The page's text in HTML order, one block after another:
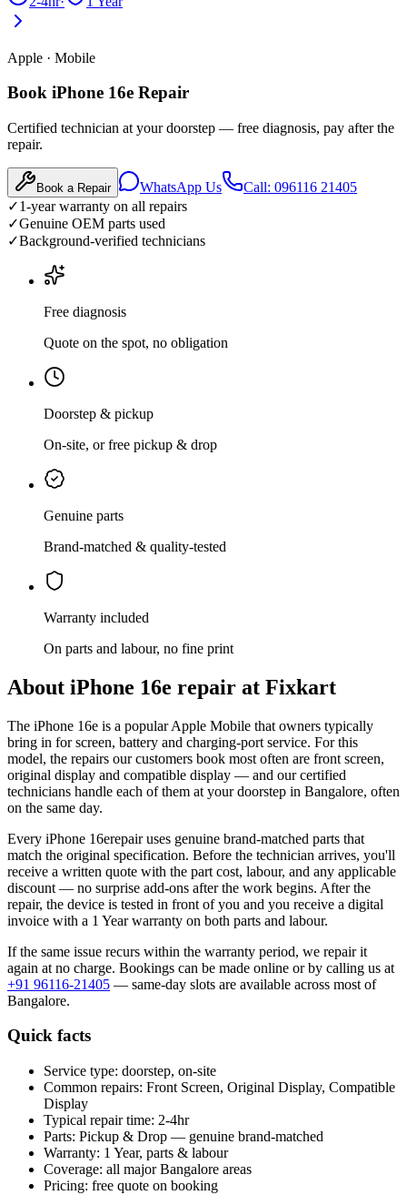
Apple · Mobile
Book iPhone 16e Repair
Certified technician at your doorstep — free diagnosis, pay after the
repair.
Book a Repair WhatsApp Us
Call: 096116 21405
✓1-year warranty on all repairs
✓Genuine OEM parts used
✓Background-verified technicians
Free diagnosis
Quote on the spot, no obligation
Doorstep & pickup
On-site, or free pickup & drop
Genuine parts
Brand-matched & quality-tested
Warranty included
On parts and labour, no fine print
About iPhone 16e repair at Fixkart
The iPhone 16e is a popular Apple Mobile that owners typically
bring in for screen, battery and charging-port service. For this
model, the repairs our customers book most often are front screen,
original display and compatible display — and our certified
technicians handle each of them at your doorstep in Bangalore, often
on the same day.
Every iPhone 16erepair uses genuine brand-matched parts that
match the original specification. Before the technician arrives, you'll
receive a written quote with the part cost, labour, and any applicable
discount — no surprise add-ons after the work begins. After the
repair, the device is tested in front of you and you receive a digital
invoice with a 1 Year warranty on both parts and labour.
If the same issue recurs within the warranty period, we repair it
again at no charge. Bookings can be made online or by calling us at
+91 96116-21405 — same-day slots are available across most of
Bangalore.
Quick facts
Service type: doorstep, on-site
Common repairs: Front Screen, Original Display, Compatible
Display
Typical repair time: 2-4hr
Parts: Pickup & Drop — genuine brand-matched
Warranty: 1 Year, parts & labour
Coverage: all majorBangalore areas
Pricing: free quote on booking